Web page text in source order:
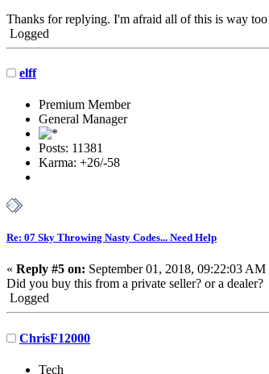
Thanks for replying. I'm afraid all of this is way
Logged
elff
Premium Member
General Manager
Posts: 11381
Karma: +26/-58
Re: 07 Sky Throwing Nasty Codes... Need Help
« Reply #5 on: September 01, 2018, 09:22:03 AM
Did you buy this from a private seller? or a dealer?
Logged
ChrisF12000
Tech